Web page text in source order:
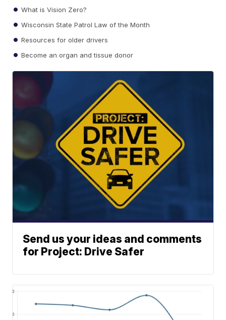
What is Vision Zero?
Wisconsin State Patrol Law of the Month
Resources for older drivers
Become an organ and tissue donor
Send us your ideas and comments
for Project: Drive Safer